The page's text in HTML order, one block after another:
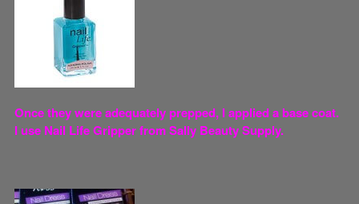
Once they were adequately prepped, I applied a base coat.
I use Nail Life Gripper from Sally Beauty Supply.